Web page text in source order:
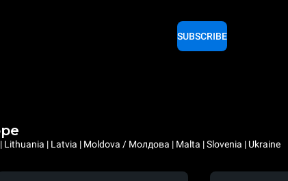
SUBSCRIBE
Lithuania | Latvia | Moldova / Молдова | Malta | Slovenia | Ukraine